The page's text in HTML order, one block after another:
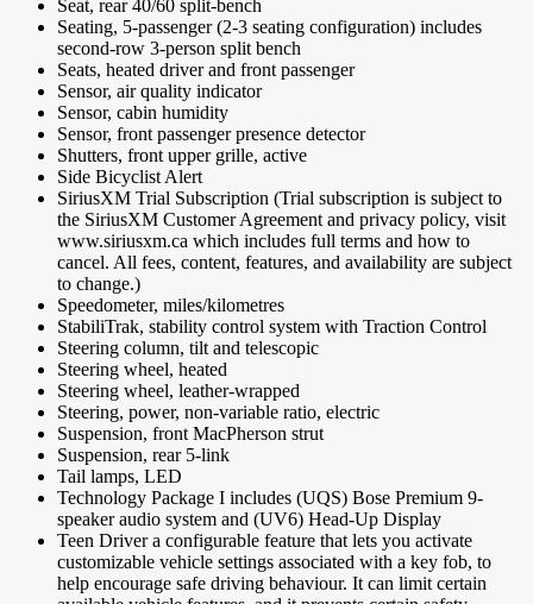
Seat, rear 40/60 split-bench
Seating, 5-passenger (2-3 seating configuration) includes
second-row 3-person split bench
Seats, heated driver and front passenger
Sensor, air quality indicator
Sensor, cabin humidity
Sensor, front passenger presence detector
Shutters, front upper grille, active
Side Bicyclist Alert
SiriusXM Trial Subscription (Trial subscription is subject to
the SiriusXM Customer Agreement and privacy policy, visit
www.siriusxm.ca which includes full terms and how to
cancel. All fees, content, features, and availability are subject
to change.)
Speedometer, miles/kilometres
StabiliTrak, stability control system with Traction Control
Steering column, tilt and telescopic
Steering wheel, heated
Steering wheel, leather-wrapped
Steering, power, non-variable ratio, electric
Suspension, front MacPherson strut
Suspension, rear 5-link
Tail lamps, LED
Technology Package I includes (UQS) Bose Premium 9-
speaker audio system and (UV6) Head-Up Display
Teen Driver a configurable feature that lets you activate
customizable vehicle settings associated with a key fob, to
help encourage safe driving behaviour. It can limit certain